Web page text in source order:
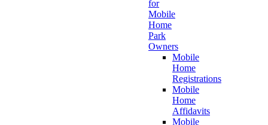
for
Mobile
Home
Park
Owners
Mobile
Home
Registrations
Mobile
Home
Affidavits
Mobile